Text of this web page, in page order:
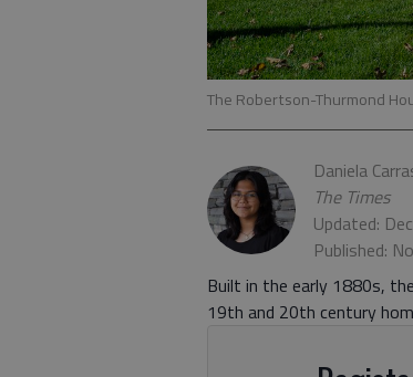
The Robertson-Thurmond
Daniela
The Times
Updated:
Published:
Built in the early 1880s,
19th and 20th century